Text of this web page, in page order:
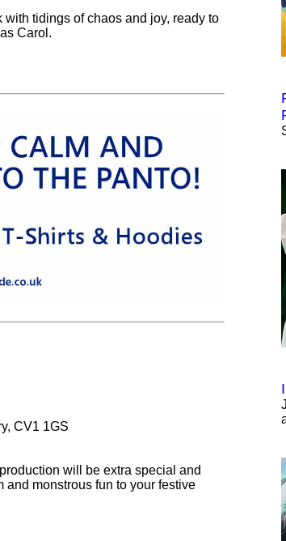
tidings of chaos and joy, ready to
Carol.
CV1 1GS
will be extra special and
and monstrous fun to your festive